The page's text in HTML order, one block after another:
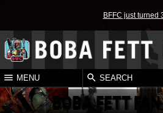
BFFC just turned
MENU SEARCH
BOBA FETT